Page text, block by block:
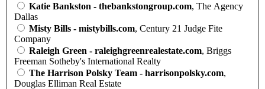
Katie Bankston - thebankstongroup.com, The Agency
Dallas
Misty Bills - mistybills.com, Century 21 Judge Fite
Company
Raleigh Green - raleighgreenrealestate.com, Briggs
Freeman Sotheby's International Realty
The Harrison Polsky Team - harrisonpolsky.com,
Douglas Elliman Real Estate